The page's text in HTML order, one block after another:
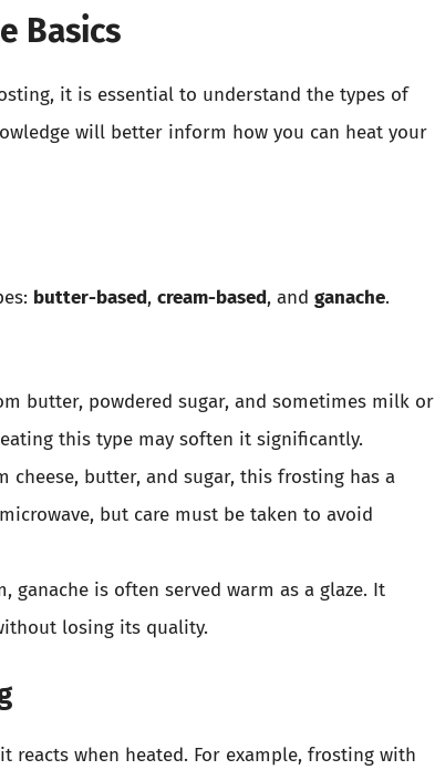
Basics
it is essential to understand the types of
will better inform how you can heat your
butter-based, cream-based, and ganache.
butter, powdered sugar, and sometimes milk or
this type may soften it significantly.
cheese, butter, and sugar, this frosting has a
but care must be taken to avoid
ganache is often served warm as a glaze. It
losing its quality.
when heated. For example, frosting with